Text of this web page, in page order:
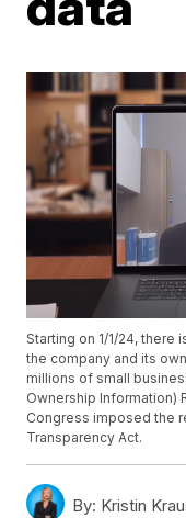
Starting on 1/1/24,
the company and its
millions of small
Ownership Information)
Congress imposed the
Transparency Act.
By: Kristin